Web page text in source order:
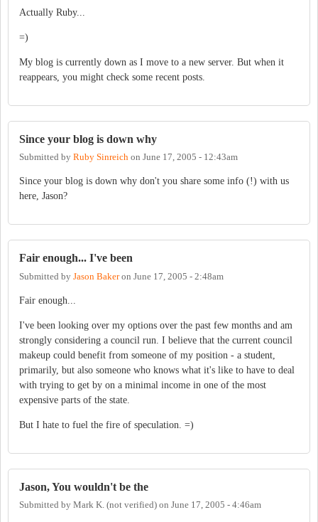
Actually Ruby...
=)
My blog is currently down as I move to a new server. But when it
reappears, you might check some recent posts.
Since your blog is down why
Submitted by Ruby Sinreich on June 17, 2005 - 12:43am
Since your blog is down why don't you share some info (!) with us
here, Jason?
Fair enough... I've been
Submitted by Jason Bakeron June 17, 2005 - 2:48am
Fair enough...
I've been looking over my options over the past few months and am
strongly considering a council run. I believe that the current council
makeup could benefit from someone of my position - a student,
primarily, but also someone who knows what it's like to have to deal
with trying to get by on a minimal income in one of the most
expensive parts of the state.
But I hate to fuel the fire of speculation. =)
Jason, You wouldn't be the
Submitted by Mark K. (not verified) on June 17, 2005 - 4:46am